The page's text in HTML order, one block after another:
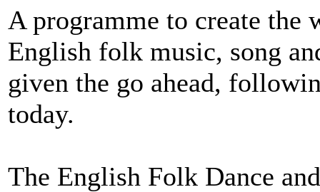
A programme to create
English folk music, song
given the go ahead,
today.
The English Folk Dance